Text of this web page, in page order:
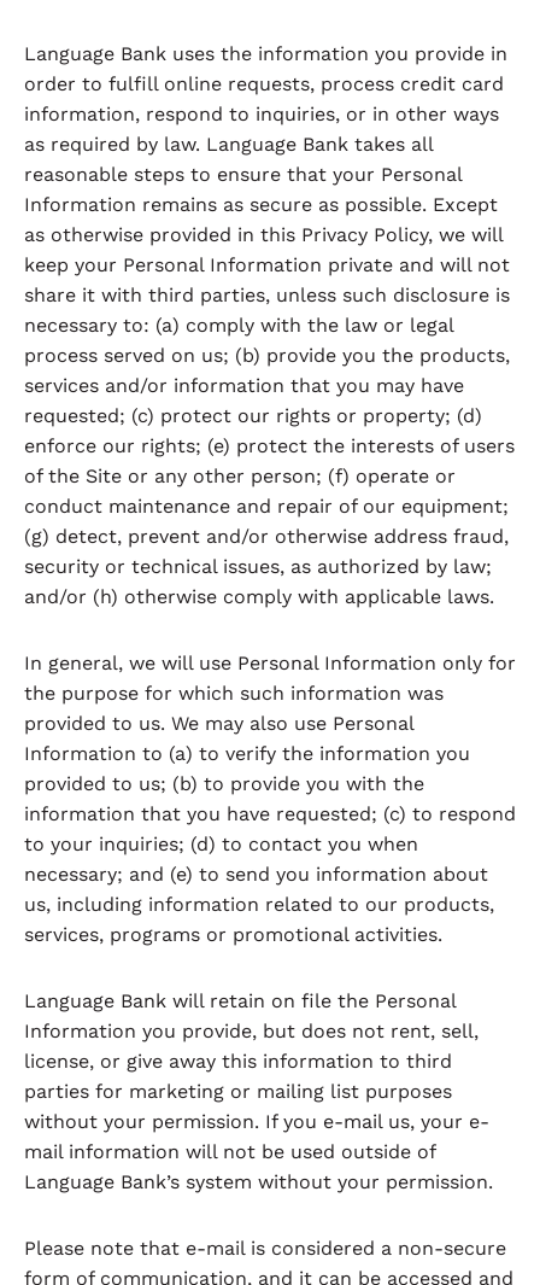
Language Bank uses the information you provide in
order to fulfill online requests, process credit card
information, respond to inquiries, or in other ways
as required by law. Language Bank takes all
reasonable steps to ensure that your Personal
Information remains as secure as possible. Except
as otherwise provided in this Privacy Policy, we will
keep your Personal Information private and will not
share it with third parties, unless such disclosure is
necessary to: (a) comply with the law or legal
process served on us; (b) provide you the products,
services and/or information that you may have
requested; (c) protect our rights or property; (d)
enforce our rights; (e) protect the interests of users
of the Site or any other person; (f) operate or
conduct maintenance and repair of our equipment;
(g) detect, prevent and/or otherwise address fraud,
security or technical issues, as authorized by law;
and/or (h) otherwise comply with applicable laws.
In general, we will use Personal Information only for
the purpose for which such information was
provided to us. We may also use Personal
Information to (a) to verify the information you
provided to us; (b) to provide you with the
information that you have requested; (c) to respond
to your inquiries; (d) to contact you when
necessary; and (e) to send you information about
us, including information related to our products,
services, programs or promotional activities.
Language Bank will retain on file the Personal
Information you provide, but does not rent, sell,
license, or give away this information to third
parties for marketing or mailing list purposes
without your permission. If you e-mail us, your e-
mail information will not be used outside of
Language Bank’s system without your permission.
Please note that e-mail is considered a non-secure
form of communication, and it can be accessed and